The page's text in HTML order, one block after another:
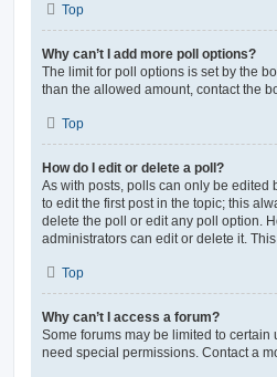
Top
Why can’t I add more poll options?
The limit for poll options is set by the
than the allowed amount, contact the
Top
How do I edit or delete a poll?
As with posts, polls can only be edited
to edit the first post in the topic; this
delete the poll or edit any poll option.
administrators can edit or delete it.
Top
Why can’t I access a forum?
Some forums may be limited to
need special permissions. Contact a